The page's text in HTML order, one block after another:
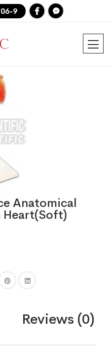
9
Anatomical
Heart(Soft)
Reviews (0)